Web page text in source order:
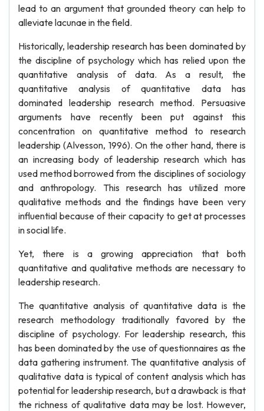
lead to an argument that grounded theory can help to
alleviate lacunae in the field.
Historically, leadership research has been dominated by
the discipline of psychology which has relied upon the
quantitative analysis of data. As a result, the
quantitative analysis of quantitative data has
dominated leadership research method. Persuasive
arguments have recently been put against this
concentration on quantitative method to research
leadership (Alvesson, 1996). On the other hand, there is
an increasing body of leadership research which has
used method borrowed from the disciplines of sociology
and anthropology. This research has utilized more
qualitative methods and the findings have been very
influential because of their capacity to get at processes
in social life.
Yet, there is a growing appreciation that both
quantitative and qualitative methods are necessary to
leadership research.
The quantitative analysis of quantitative data is the
research methodology traditionally favored by the
discipline of psychology. For leadership research, this
has been dominated by the use of questionnaires as the
data gathering instrument. The quantitative analysis of
qualitative data is typical of content analysis which has
potential for leadership research, but a drawback is that
the richness of qualitative data may be lost. However,